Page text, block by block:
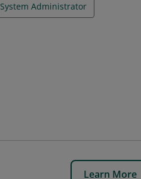
System Administrator
Learn More